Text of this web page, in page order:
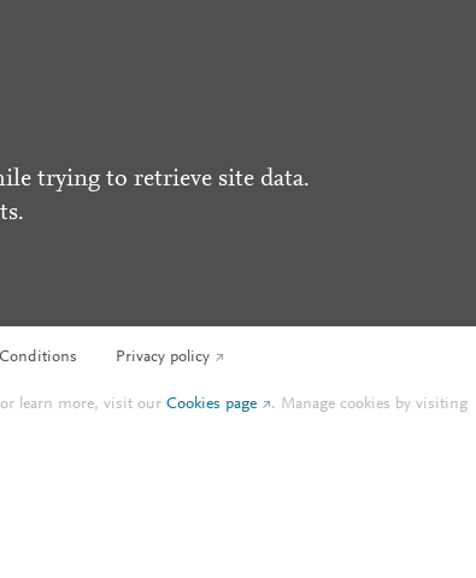
trying to retrieve site data.
Privacy policy
or learn more, visit ourCookies page . Manage cookies by visiting